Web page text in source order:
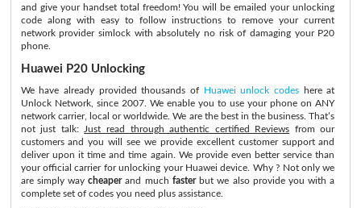
and give your handset total freedom! You will be emailed your unlocking
code along with easy to follow instructions to remove your current
network provider simlock with absolutely no risk of damaging your P20
phone.
Huawei P20 Unlocking
We have already provided thousands of Huawei unlock codes here at
Unlock Network, since 2007. We enable you to use your phone on ANY
network carrier, local or worldwide. We are the best in the business. That’s
not just talk:
Just read through authentic certified Reviews from our
customers and you will see we provide excellent customer support and
deliver upon it time and time again. We provide even better service than
your official carrier for unlocking your Huawei device. Why ? Not only we
are simply waycheaperand much fasterbut we also provide you with a
complete set of codes you need plus assistance.